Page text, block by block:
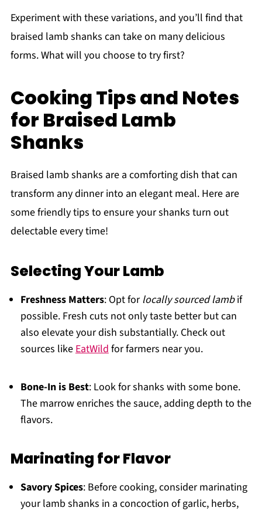
Experiment with these variations, and you’ll find that
braised lamb shanks can take on many delicious
forms. What will you choose to try first?
Cooking Tips and Notes
for Braised Lamb
Shanks
Braised lamb shanks are a comforting dish that can
transform any dinner into an elegant meal. Here are
some friendly tips to ensure your shanks turn out
delectable every time!
Selecting Your Lamb
Freshness Matters: Opt forlocally sourced lambif
possible. Fresh cuts not only taste better but can
also elevate your dish substantially. Check out
sources likeEatWildfor farmers near you.
Bone-In is Best: Look for shanks with some bone.
The marrow enriches the sauce, adding depth to the
flavors.
Marinating for Flavor
Savory Spices: Before cooking, consider marinating
your lamb shanks in a concoction of garlic, herbs,